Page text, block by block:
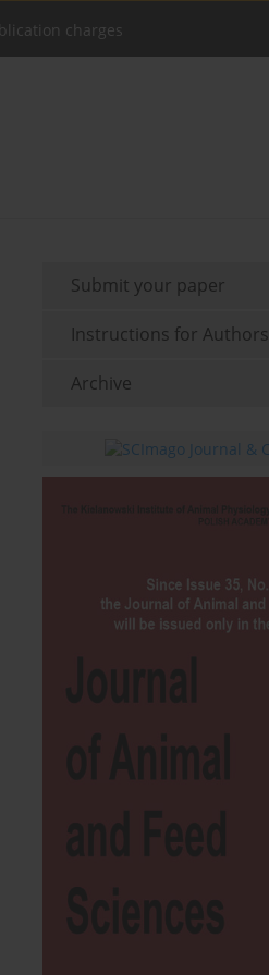
charges
Submit your paper
Instructions for Authors
Archive